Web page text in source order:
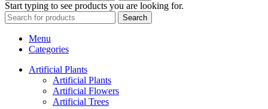
Start typing to see products you are looking for.
Search
Menu
Categories
Artificial Plants
Artificial Plants
Artificial Flowers
Artificial Trees